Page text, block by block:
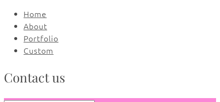
Home
About
Portfolio
Custom
Contact us